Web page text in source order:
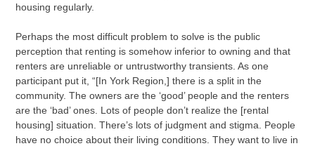
housing regularly.
Perhaps the most difficult problem to solve is the public
perception that renting is somehow inferior to owning and that
renters are unreliable or untrustworthy transients. As one
participant put it, “[In York Region,] there is a split in the
community. The owners are the ‘good’ people and the renters
are the ‘bad’ ones. Lots of people don’t realize the [rental
housing] situation. There’s lots of judgment and stigma. People
have no choice about their living conditions. They want to live in